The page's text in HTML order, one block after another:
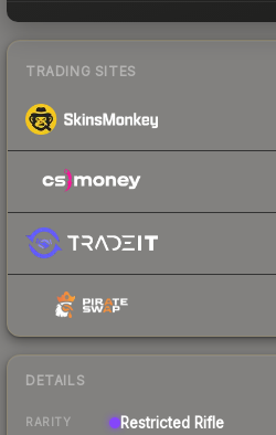
TRADING SITES
DETAILS
RARITY Restricted Rifle